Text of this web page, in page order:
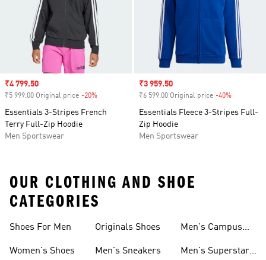
Sale price
₹4 799.50
₹5 999.00 Original price -20%
Essentials 3-Stripes French
Terry Full-Zip Hoodie
Men Sportswear
Sale price
₹3 959.50
₹6 599.00 Original price -40%
Essentials Fleece 3-Stripes Full-
Zip Hoodie
Men Sportswear
OUR CLOTHING AND SHOE
CATEGORIES
Shoes For Men
Women's Shoes
Originals Shoes
Men's Sneakers
Men's Campus
Men's Superstar